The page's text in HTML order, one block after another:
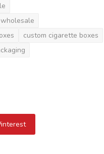
custom cigarette boxes